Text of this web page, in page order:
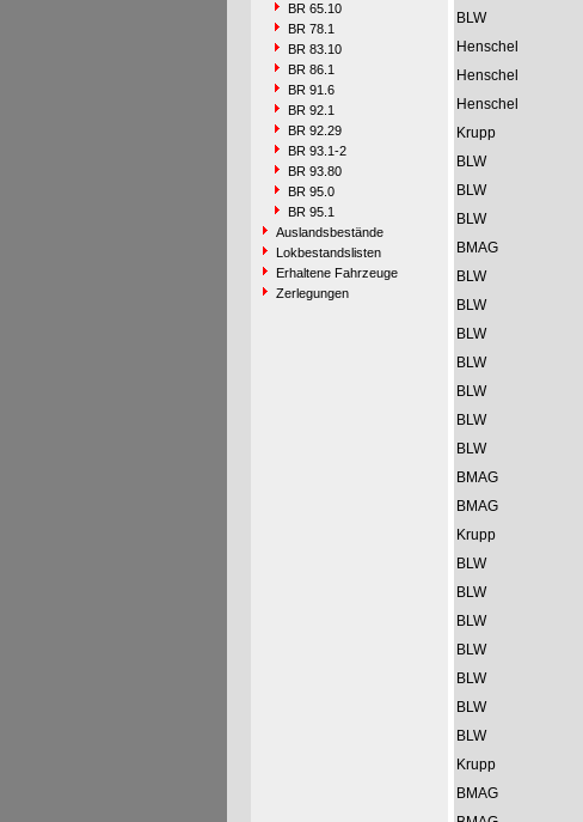
BR 65.10
BR 78.1
BR 83.10
BR 86.1
BR 91.6
BR 92.1
BR 92.29
BR 93.1-2
BR 93.80
BR 95.0
BR 95.1
Auslandsbestände
Lokbestandslisten
Erhaltene Fahrzeuge
Zerlegungen
BLW
Henschel
Henschel
Henschel
Krupp
BLW
BLW
BLW
BMAG
BLW
BLW
BLW
BLW
BLW
BLW
BLW
BMAG
BMAG
Krupp
BLW
BLW
BLW
BLW
BLW
BLW
BLW
Krupp
BMAG